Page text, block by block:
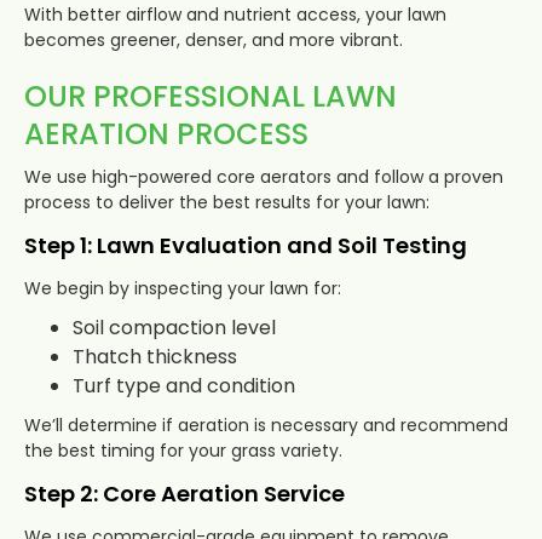
With better airflow and nutrient access, your lawn
becomes greener, denser, and more vibrant.
OUR PROFESSIONAL LAWN
AERATION PROCESS
We use high-powered core aerators and follow a proven
process to deliver the best results for your lawn:
Step 1: Lawn Evaluation and Soil Testing
We begin by inspecting your lawn for:
Soil compaction level
Thatch thickness
Turf type and condition
We’ll determine if aeration is necessary and recommend
the best timing for your grass variety.
Step 2: Core Aeration Service